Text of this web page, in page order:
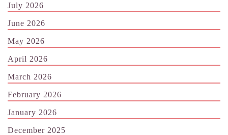
July 2026
June 2026
May 2026
April 2026
March 2026
February 2026
January 2026
December 2025